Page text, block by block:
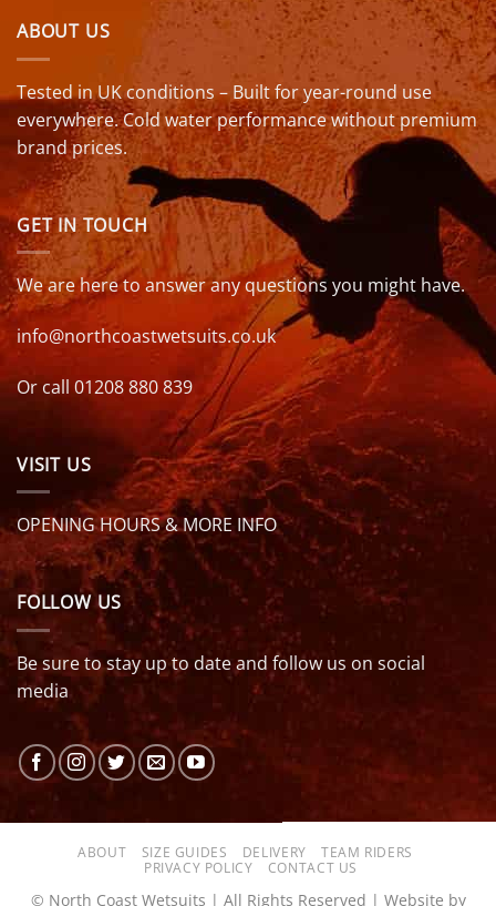
ABOUT US
Tested in UK conditions – Built for year-round use
everywhere. Cold water performance without premium
brand prices.
GET IN TOUCH
We are here to answer any questions you might have.
info@northcoastwetsuits.co.uk
Or call 01208 880 839
VISIT US
OPENING HOURS & MORE INFO
FOLLOW US
Be sure to stay up to date and follow us on social
media
ABOUT SIZE GUIDES DELIVERY
TEAM RIDERS
PRIVACY POLICY
CONTACT US
© North Coast Wetsuits | All Rights Reserved | Website by